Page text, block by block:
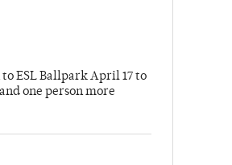
ESL Ballpark April 17 to
one person more